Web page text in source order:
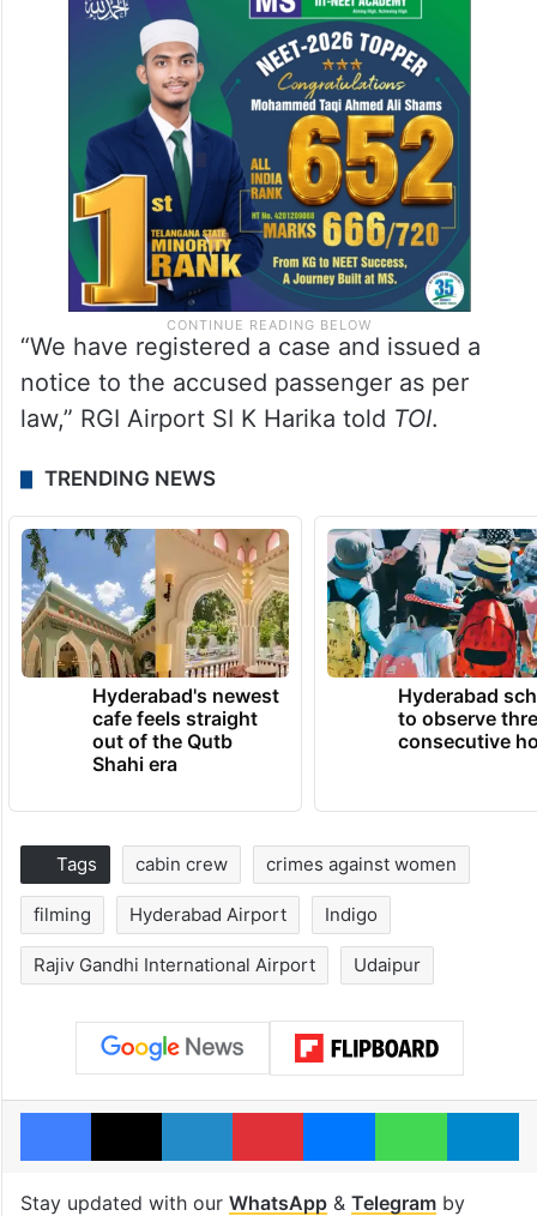
“We have registered a case and issued a
notice to the accused passenger as per
law,” RGI Airport SI K Harika told TOI.
TRENDING NEWS
Hyderabad's newest
cafe feels straight
out of the Qutb
Shahi era
Hyderabad
to observe
consecutive
Tags cabin crew crimes against women
filming Hyderabad Airport Indigo
Rajiv Gandhi International Airport Udaipur
Facebook
X LinkedInPinterestMessengerWhatsApp
Stay updated with our WhatsApp& Telegramby